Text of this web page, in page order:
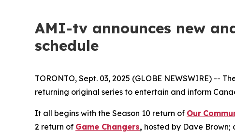
AMI-tv announces new
schedule
TORONTO, Sept. 03, 2025 (GLOBE NEWSWIRE) --
returning original series to entertain and inform
It all begins with the Season 10 return of Our
2 return of Game Changers, hosted by Dave Brown;